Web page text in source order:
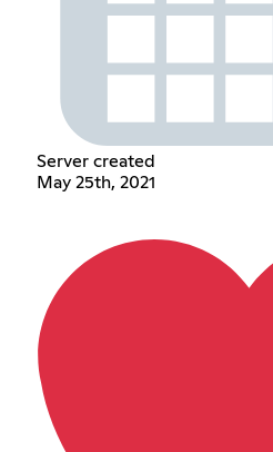
Server created
May 25th, 2021